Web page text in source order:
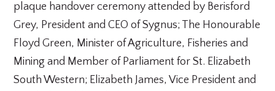
plaque handover ceremony attended by Berisford
Grey, President and CEO of Sygnus; The Honourable
Floyd Green, Minister of Agriculture, Fisheries and
Mining and Member of Parliament for St. Elizabeth
South Western; Elizabeth James, Vice President and